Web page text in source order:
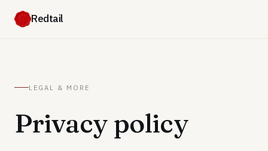
Redtail
LEGAL & MORE
Privacy policy